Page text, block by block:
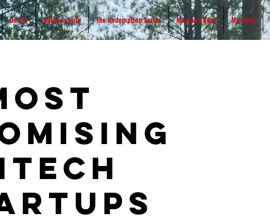
Dealer Author's Note The Redemption Series Morgan's Knot My Story